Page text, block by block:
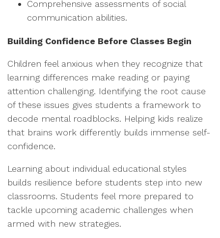
Comprehensive assessments of social
communication abilities.
Building Confidence Before Classes Begin
Children feel anxious when they recognize that
learning differences make reading or paying
attention challenging. Identifying the root cause
of these issues gives students a framework to
decode mental roadblocks. Helping kids realize
that brains work differently builds immense self-
confidence.
Learning about individual educational styles
builds resilience before students step into new
classrooms. Students feel more prepared to
tackle upcoming academic challenges when
armed with new strategies.